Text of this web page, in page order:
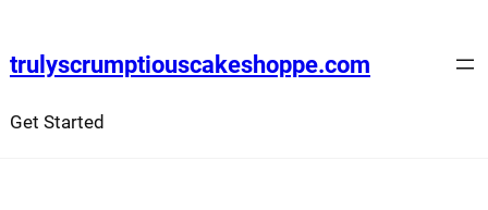
content
trulyscrumptiouscakeshoppe.com
Get Started